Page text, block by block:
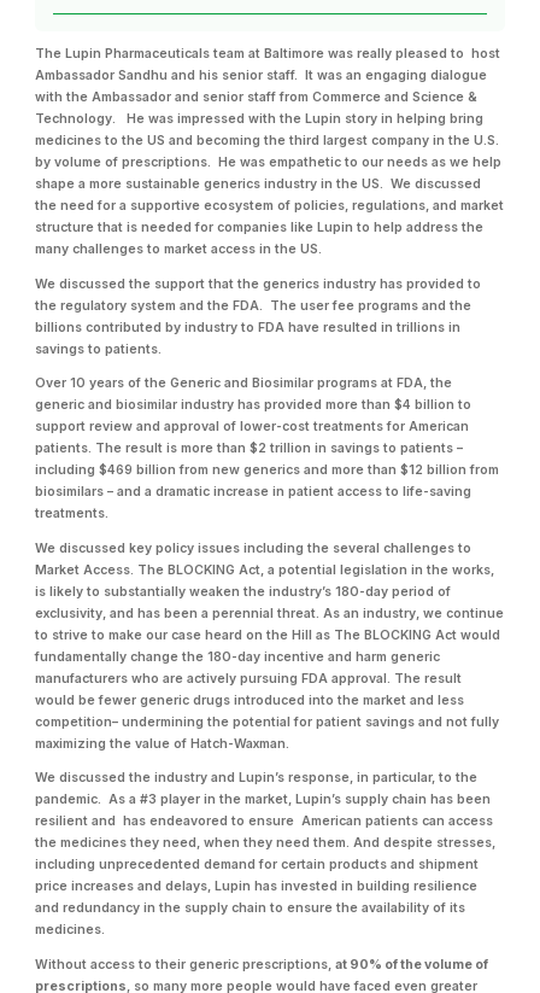
The Lupin Pharmaceuticals team at Baltimore was really pleased to host
Ambassador Sandhu and his senior staff. It was an engaging dialogue
with the Ambassador and senior staff from Commerce and Science &
Technology. He was impressed with the Lupin story in helping bring
medicines to the US and becoming the third largest company in the U.S.
by volume of prescriptions. He was empathetic to our needs as we help
shape a more sustainable generics industry in the US. We discussed
the need for a supportive ecosystem of policies, regulations, and market
structure that is needed for companies like Lupin to help address the
many challenges to market access in the US.
We discussed the support that the generics industry has provided to
the regulatory system and the FDA. The user fee programs and the
billions contributed by industry to FDA have resulted in trillions in
savings to patients.
Over 10 years of the Generic and Biosimilar programs at FDA, the
generic and biosimilar industry has provided more than $4 billion to
support review and approval of lower-cost treatments for American
patients. The result is more than $2 trillion in savings to patients –
including $469 billion from new generics and more than $12 billion from
biosimilars – and a dramatic increase in patient access to life-saving
treatments.
We discussed key policy issues including the several challenges to
Market Access. The BLOCKING Act, a potential legislation in the works,
is likely to substantially weaken the industry’s 180-day period of
exclusivity, and has been a perennial threat. As an industry, we continue
to strive to make our case heard on the Hill as The BLOCKING Act would
fundamentally change the 180-day incentive and harm generic
manufacturers who are actively pursuing FDA approval. The result
would be fewer generic drugs introduced into the market and less
competition– undermining the potential for patient savings and not fully
maximizing the value of Hatch-Waxman.
We discussed the industry and Lupin’s response, in particular, to the
pandemic. As a #3 player in the market, Lupin’s supply chain has been
resilient and has endeavored to ensure American patients can access
the medicines they need, when they need them. And despite stresses,
including unprecedented demand for certain products and shipment
price increases and delays, Lupin has invested in building resilience
and redundancy in the supply chain to ensure the availability of its
medicines.
Without access to their generic prescriptions,at 90% of the volume of
prescriptions , so many more people would have faced even greater